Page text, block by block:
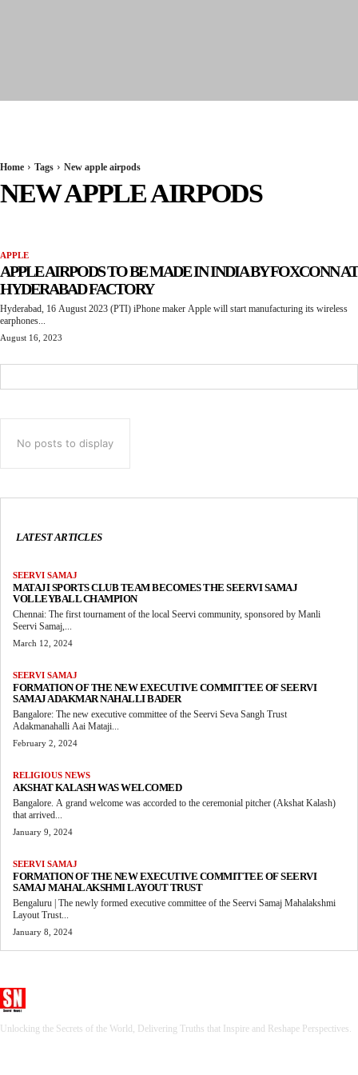
Home Tags New apple airpods
NEW APPLE AIRPODS
APPLE
APPLE AIRPODS TO BE MADE IN INDIA BY FOXCONN AT
HYDERABAD FACTORY
Hyderabad, 16 August 2023 (PTI) iPhone maker Apple will start manufacturing its wireless
earphones...
August 16, 2023
No posts to display
LATEST ARTICLES
SEERVI SAMAJ
MATAJI SPORTS CLUB TEAM BECOMES THE SEERVI SAMAJ
VOLLEYBALL CHAMPION
Chennai: The first tournament of the local Seervi community, sponsored by Manli
Seervi Samaj,...
March 12, 2024
SEERVI SAMAJ
FORMATION OF THE NEW EXECUTIVE COMMITTEE OF SEERVI
SAMAJ ADAKMAR NAHALLI BADER
Bangalore: The new executive committee of the Seervi Seva Sangh Trust
Adakmanahalli Aai Mataji...
February 2, 2024
RELIGIOUS NEWS
AKSHAT KALASH WAS WELCOMED
Bangalore. A grand welcome was accorded to the ceremonial pitcher (Akshat Kalash)
that arrived...
January 9, 2024
SEERVI SAMAJ
FORMATION OF THE NEW EXECUTIVE COMMITTEE OF SEERVI
SAMAJ MAHALAKSHMI LAYOUT TRUST
Bengaluru | The newly formed executive committee of the Seervi Samaj Mahalakshmi
Layout Trust...
January 8, 2024
Unlocking the Secrets of the World, Delivering Truths that Inspire and Reshape Perspectives.